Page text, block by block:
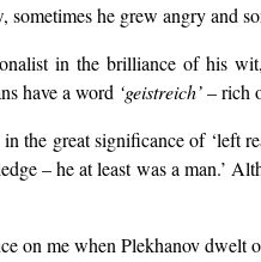
he grew angry and
in the brilliance of his
have a word ‘geistreich’– rich
the great significance of ‘left
– he at least was a man.’
on me when Plekhanov dwelt